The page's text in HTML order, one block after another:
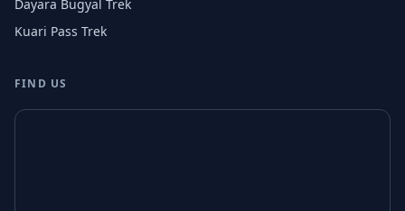
Dayara Bugyal Trek
Kuari Pass Trek
FIND US